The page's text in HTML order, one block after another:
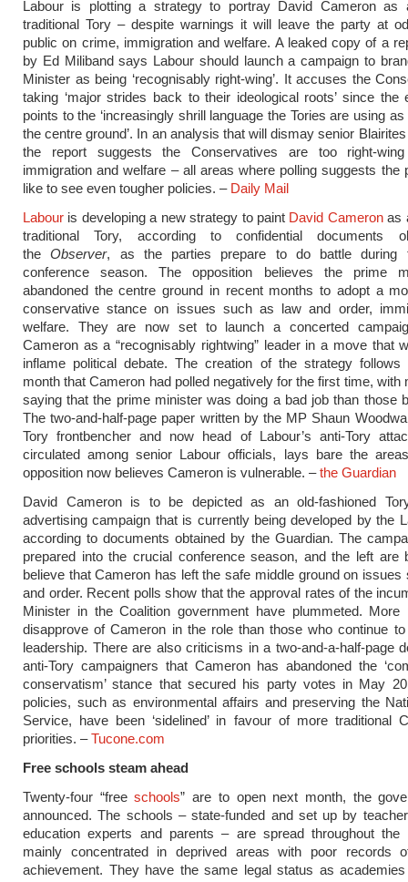
Labour is plotting a strategy to portray David Cameron as
traditional Tory – despite warnings it will leave the party at
public on crime, immigration and welfare. A leaked copy of a
by Ed Miliband says Labour should launch a campaign to
Minister as being ‘recognisably right-wing’. It accuses the
taking ‘major strides back to their ideological roots’ since the
points to the ‘increasingly shrill language the Tories are using
the centre ground’. In an analysis that will dismay senior
the report suggests the Conservatives are too right-
immigration and welfare – all areas where polling suggests the
like to see even tougher policies. – Daily Mail
Labour is developing a new strategy to paint David Cameronas
traditional Tory, according to confidential documents
theObserver, as the parties prepare to do battle during
conference season. The opposition believes the prime
abandoned the centre ground in recent months to adopt a
conservative stance on issues such as law and order,
welfare. They are now set to launch a concerted
Cameron as a “recognisably rightwing” leader in a move that
inflame political debate. The creation of the strategy follows
month that Cameron had polled negatively for the first time, with
saying that the prime minister was doing a bad job than those
The two-and-half-page paper written by the MP Shaun
Tory frontbencher and now head of Labour’s anti-Tory
circulated among senior Labour officials, lays bare the
opposition now believes Cameron is vulnerable. –the Guardian
David Cameron is to be depicted as an old-fashioned
advertising campaign that is currently being developed by the
according to documents obtained by the Guardian. The
prepared into the crucial conference season, and the left are
believe that Cameron has left the safe middle ground on issues
and order. Recent polls show that the approval rates of the
Minister in the Coalition government have plummeted. More
disapprove of Cameron in the role than those who continue
leadership. There are also criticisms in a two-and-a-half-page
anti-Tory campaigners that Cameron has abandoned the
conservatism’ stance that secured his party votes in May
policies, such as environmental affairs and preserving the
Service, have been ‘sidelined’ in favour of more traditional
priorities. –Tucone.com
Free schools steam ahead
Twenty-four “freeschools” are to open next month, the
announced. The schools – state-funded and set up by
education experts and parents – are spread throughout the
mainly concentrated in deprived areas with poor records
achievement. They have the same legal status as